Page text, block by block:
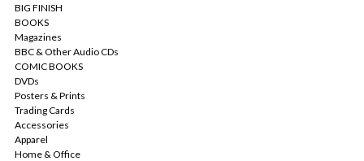
BIG FINISH
BOOKS
Magazines
BBC & Other Audio CDs
COMIC BOOKS
DVDs
Posters & Prints
Trading Cards
Accessories
Apparel
Home & Office